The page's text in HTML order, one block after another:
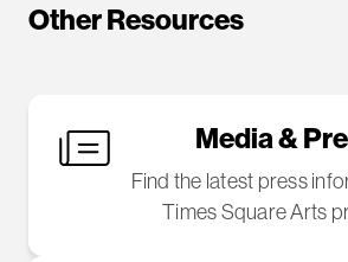
Other Resources
Media &
Find the latest press
Times Square Arts